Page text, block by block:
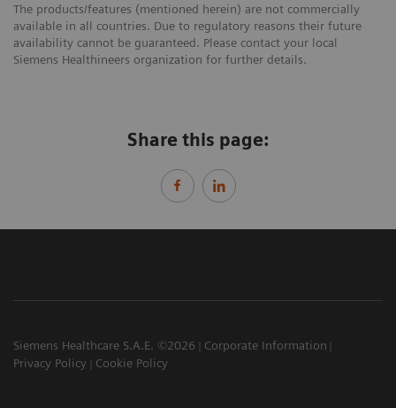
The products/features (mentioned herein) are not commercially
available in all countries. Due to regulatory reasons their future
availability cannot be guaranteed. Please contact your local
Siemens Healthineers organization for further details.
Share this page:
Siemens Healthcare S.A.E. ©2026
Corporate Information
Privacy Policy
Cookie Policy